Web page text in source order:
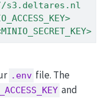
.env file. The
and